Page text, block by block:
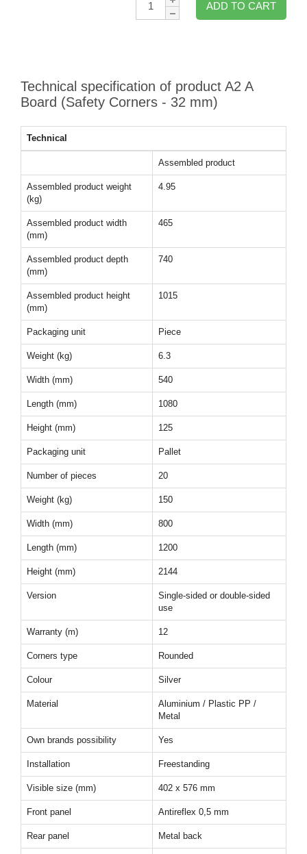
ADD TO CART
Technical specification of product A2 A
Board (Safety Corners - 32 mm)
Technical
Assembled product
Assembled product weight
(kg)
4.95
Assembled product width
(mm)
465
Assembled product depth
(mm)
740
Assembled product height
(mm)
1015
Packaging unit Piece
Weight (kg) 6.3
Width (mm) 540
Length (mm) 1080
Height (mm) 125
Packaging unit Pallet
Number of pieces 20
Weight (kg) 150
Width (mm) 800
Length (mm) 1200
Height (mm) 2144
Version
Single-sided or double-sided
use
Warranty (m) 12
Corners type Rounded
Colour Silver
Material
Aluminium / Plastic PP /
Metal
Own brands possibility Yes
Installation Freestanding
Visible size (mm) 402 x 576 mm
Front panel Antireflex 0,5 mm
Rear panel Metal back